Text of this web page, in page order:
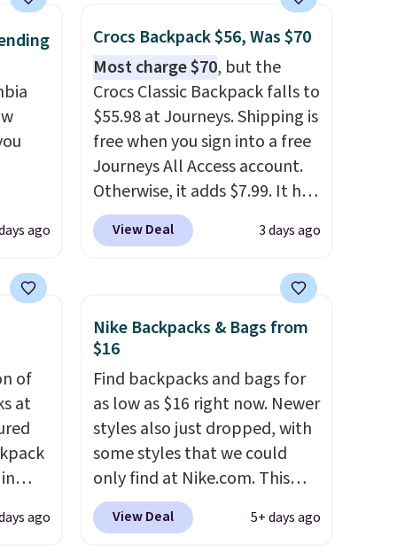
it
free
ago
Crocs Backpack $56, Was $70
Most charge $70, but the
Crocs Classic Backpack falls to
$55.98 at Journeys. Shipping is
free when you sign into a free
Journeys All Access account.
Otherwise, it adds $7.99. It has
various perforation holes that
mimic the classic clog look
customization, so you can
style it to match your
personality.
View Deal 3 days ago
of
at
ago
Nike Backpacks & Bags from
$16
Find backpacks and bags for
as low as $16 right now. Newer
styles also just dropped, with
some styles that we could
only find at Nike.com. This
kids' Brasilia Mini Backpack
originally sold for $27 in the
View Deal 5+ days ago